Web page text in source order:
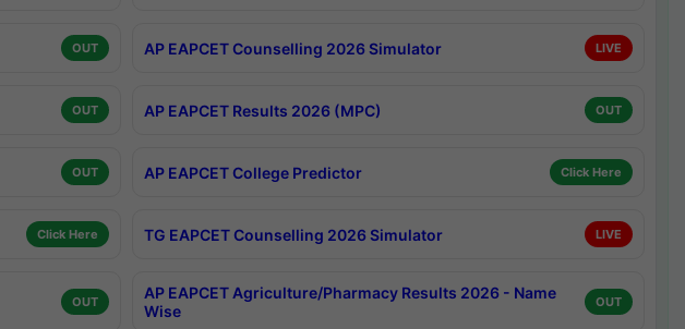
OUT AP EAPCET Counselling 2026 Simulator LIVE
OUT AP EAPCET Results 2026 (MPC) OUT
OUT AP EAPCET College Predictor Click Here
Click Here TG EAPCET Counselling 2026 Simulator LIVE
OUT
AP EAPCET Agriculture/Pharmacy Results 2026 - Name
Wise
OUT